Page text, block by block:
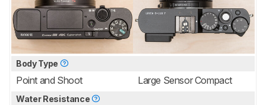
Body Type
Point and Shoot Large Sensor Compact
Water Resistance